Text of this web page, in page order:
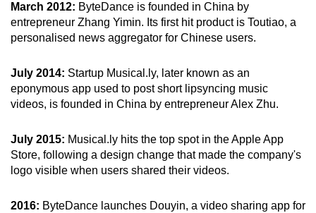
March 2012: ByteDance is founded in China by
entrepreneur Zhang Yimin. Its first hit product is Toutiao, a
personalised news aggregator for Chinese users.
July 2014: Startup Musical.ly, later known as an
eponymous app used to post short lipsyncing music
videos, is founded in China by entrepreneur Alex Zhu.
July 2015: Musical.ly hits the top spot in the Apple App
Store, following a design change that made the company's
logo visible when users shared their videos.
2016: ByteDance launches Douyin, a video sharing app for